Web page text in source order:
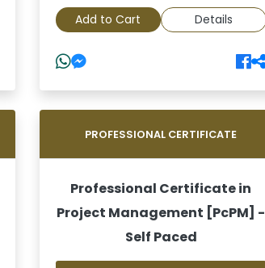
Add to Cart Details
PROFESSIONAL CERTIFICATE
Professional Certificate in
Project Management [PcPM] -
Self Paced